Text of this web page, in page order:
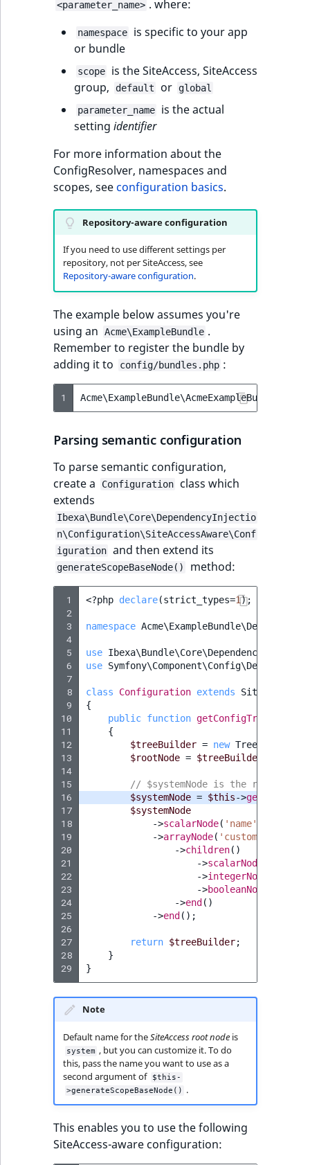
Discounts
events
Other events
Data migration
Field types new
Discounts
IsBookmarked
IsCurrencyEnabled
IsFieldEmpty
IsMainLocation
IsProductBased
IsUserEnabled
LanguageCode
MatchAll
MatchNone
ObjectStateId
ParentLocationId
RemoteId
SectionId
SectionIdentifier
Sibling
TaxonomyEntryID
UserLogin
UserMetadata
Visibility
LogicalAnd
ProductCategory
ProductCode
ProductName
ProductType
Search Criteria
new
Sort Clause
reference
new
Aggregation reference
Product attribute
aggregations
Search in trash
reference
Reindex search
eZ Platform v3.0
deprecations and BC
breaks
eZ Platform v2.4
eZ Platform v2.3
eZ Platform v2.1.0
eZ Platform v2.0.0
eZ Platform v1.12.0
eZ Platform v1.11.0
eZ Platform v1.10.0
eZ Platform v1.9.0
eZ Platform v1.8.0
eZ Platform v1.7.0 LTS
<parameter_name> . where:
namespace
is specific to your app
or bundle
scope
is the SiteAccess, SiteAccess
group,
default or
global
parameter_name
is the actual
setting identifier
For more information about the
ConfigResolver, namespaces and
scopes, seeconfiguration basics.
Repository-aware configuration
If you need to use different settings per
repository, not per SiteAccess, see
Repository-aware configuration.
The example below assumes you're
using an
Acme\ExampleBundle .
Remember to register the bundle by
adding it to
config/bundles.php :
1 Acme\ExampleBundle\AcmeExampleBundle
Parsing semantic configuration
To parse semantic configuration,
create a
Configuration
class which
extends
Ibexa\Bundle\Core\DependencyInjectio
n\Configuration\SiteAccessAware\Conf
iguration and then extend its
generateScopeBaseNode() method:
1
2
3
4
5
6
7
8
9
10
11
12
13
14
15
16
17
18
19
20
21
22
23
24
25
26
27
28
29
<?php declare(strict_types=1);
namespace
use
use
class Configuration extends
{
public function getConfigTreeBuilder
{
$treeBuilder = new TreeBuilder
$rootNode = $treeBuilder
// $systemNode is the root of
$systemNode = $this->
$systemNode
->scalarNode( 'name'
->arrayNode( 'custom_setting'
->children()
->scalarNode
->integerNode
->booleanNode
->end()
->end();
return $treeBuilder;
}
}
Note
Default name for theSiteAccess root nodeis
system , but you can customize it. To do
this, pass the name you want to use as a
second argument of
$this-
>generateScopeBaseNode()
.
This enables you to use the following
SiteAccess-aware configuration: